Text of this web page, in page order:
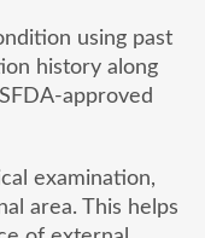
using past
history along
approved
examination,
area. This helps